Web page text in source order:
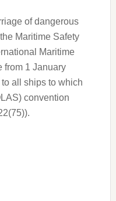
of dangerous
Maritime Safety
Maritime
from 1 January
all ships to which
convention